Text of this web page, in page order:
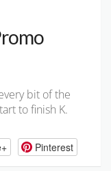
bit of the
to finish K.
Pinterest